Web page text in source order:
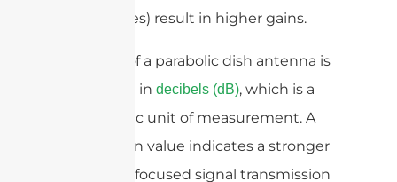
frequencies) result in higher gains.
The gain of a parabolic dish antenna is
expressed in decibels (dB), which is a
logarithmic unit of measurement. A
higher gain value indicates a stronger
and more focused signal transmission